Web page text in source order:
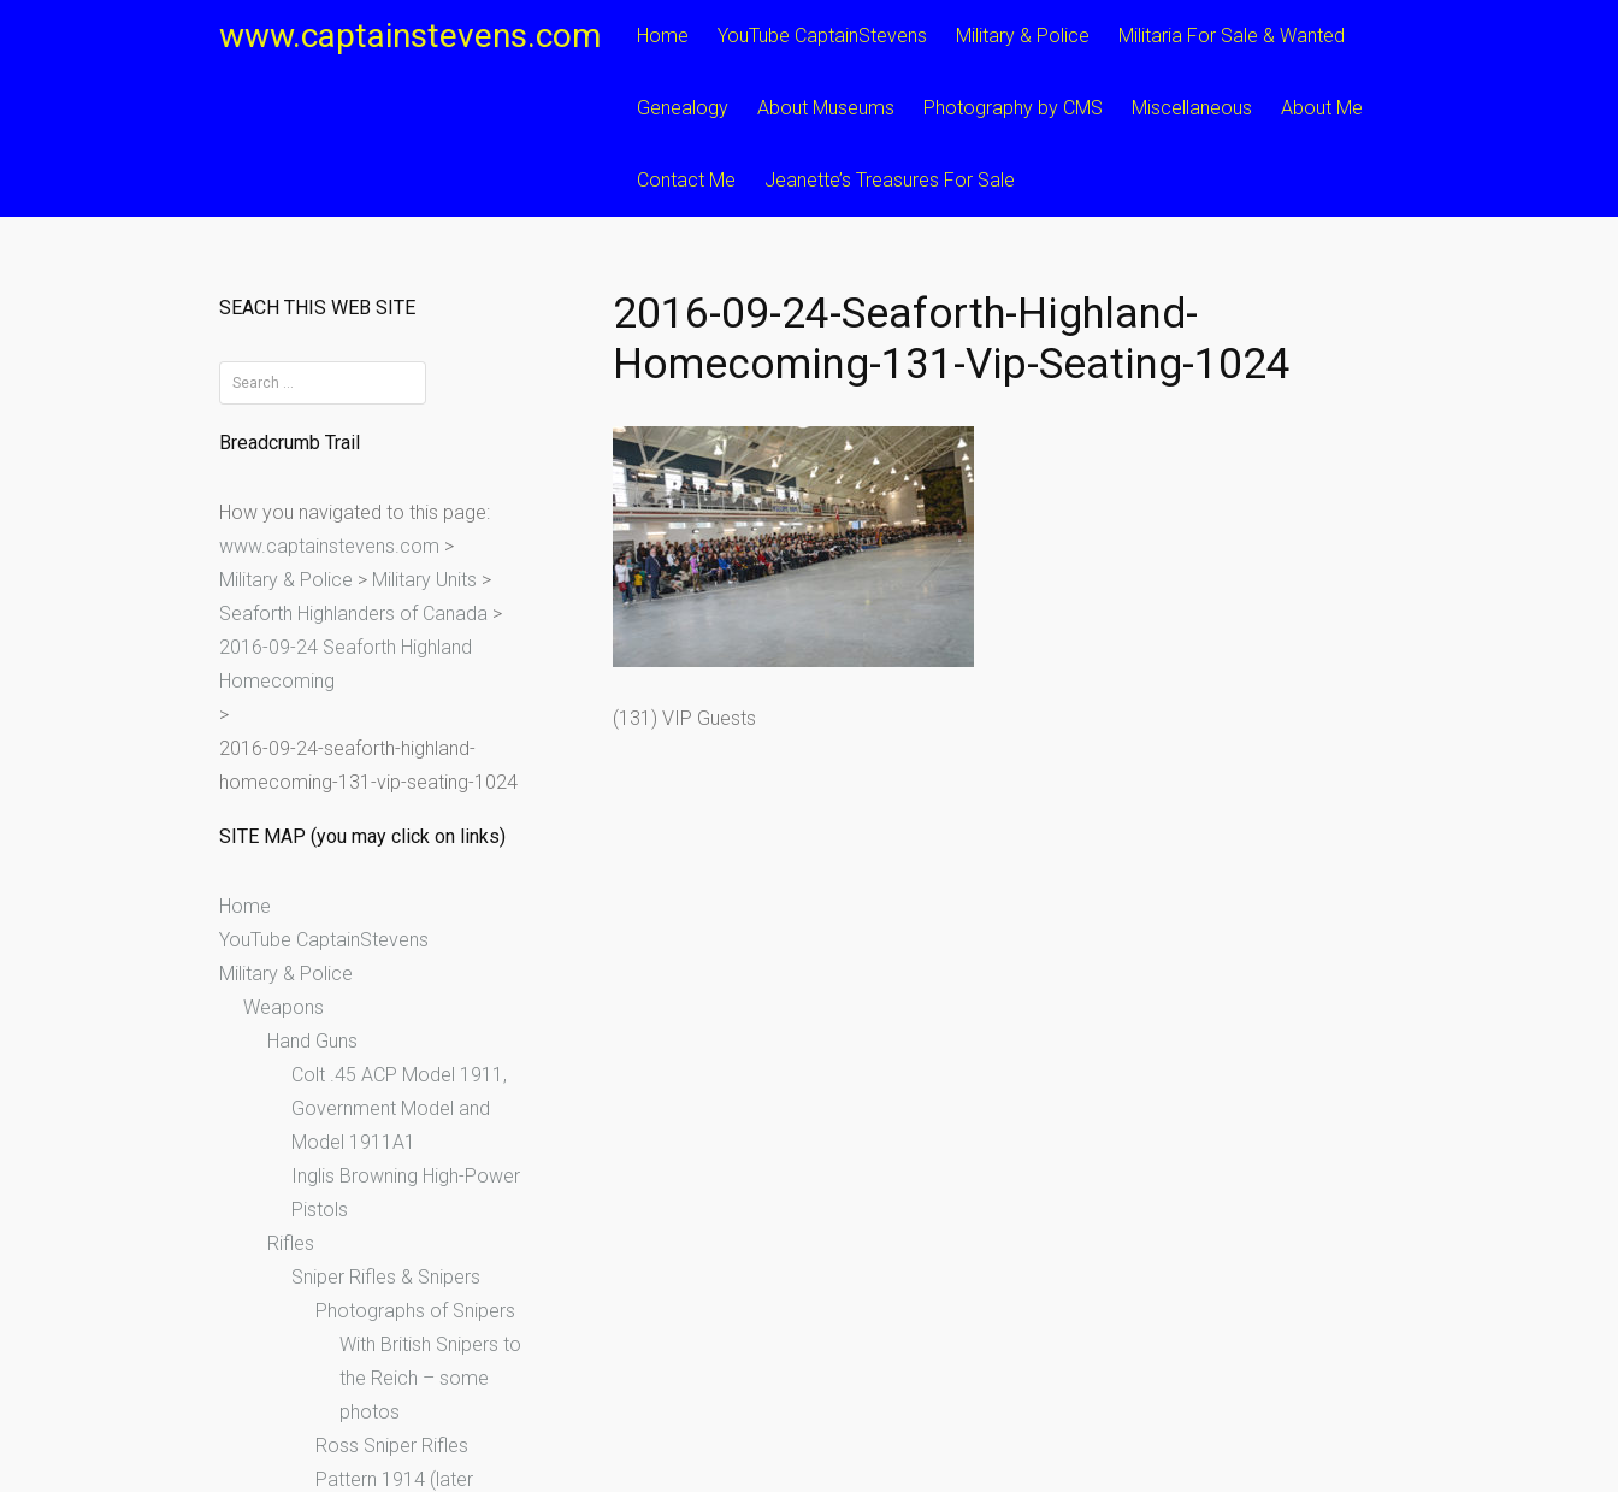
www.captainstevens.com Home YouTube CaptainStevens Military & Police Militaria For Sale & Wanted
Genealogy About Museums Photography by CMS Miscellaneous About Me
Contact Me Jeanette’s Treasures For Sale
2016-09-24-Seaforth-Highland-
Homecoming-131-Vip-Seating-1024
(131) VIP Guests
SEACH THIS WEB SITE
e
a
c
h
f
o
r
:
Breadcrumb Trail
How you navigated to this page:
www.captainstevens.com >
Military & Police > Military Units >
Seaforth Highlanders of Canada >
2016-09-24 Seaforth Highland
Homecoming
>
2016-09-24-seaforth-highland-
homecoming-131-vip-seating-1024
SITE MAP (you may click on links)
Home
YouTube CaptainStevens
Military & Police
Weapons
Hand Guns
Colt .45 ACP Model 1911,
Government Model and
Model 1911A1
Inglis Browning High-Power
Pistols
Rifles
Sniper Rifles & Snipers
Photographs of Snipers
With British Snipers to
the Reich – some
photos
Ross Sniper Rifles
Pattern 1914 (later